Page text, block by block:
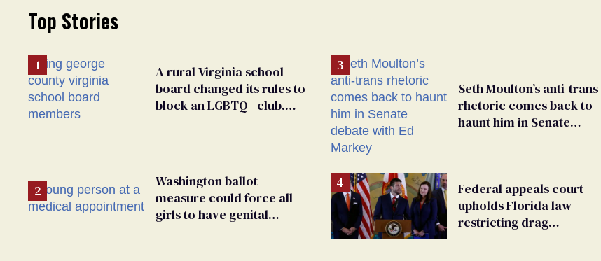
Top Stories
A rural Virginia school
board changed its rules to
block an LGBTQ+ club.
Washington ballot
measure could force all
girls to have genital
Seth Moulton’s anti-trans
rhetoric comes back to
haunt him in Senate
Federal appeals court
upholds Florida law
restricting drag